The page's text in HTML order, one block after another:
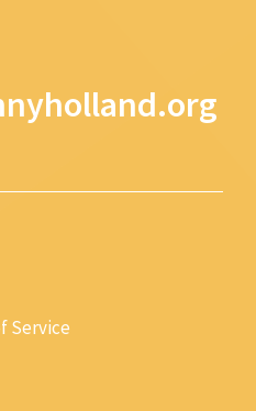
Service